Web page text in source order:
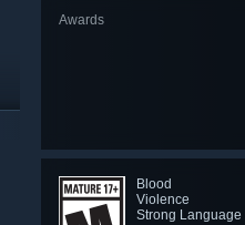
Awards
Blood
Violence
Strong Language